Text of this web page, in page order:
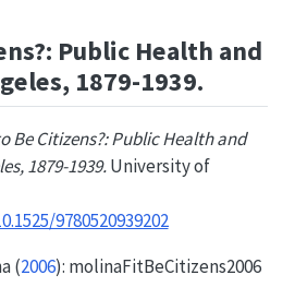
Public Health and
1879-1939.
Be Citizens?: Public Health and
1879-1939.University of
9780520939202
(2006): molinaFitBeCitizens2006